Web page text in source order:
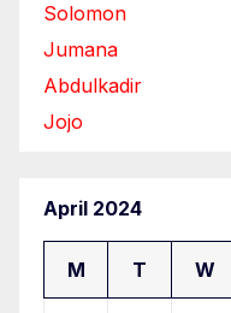
Solomon
Jumana
Abdulkadir
Jojo
April 2024
M T W